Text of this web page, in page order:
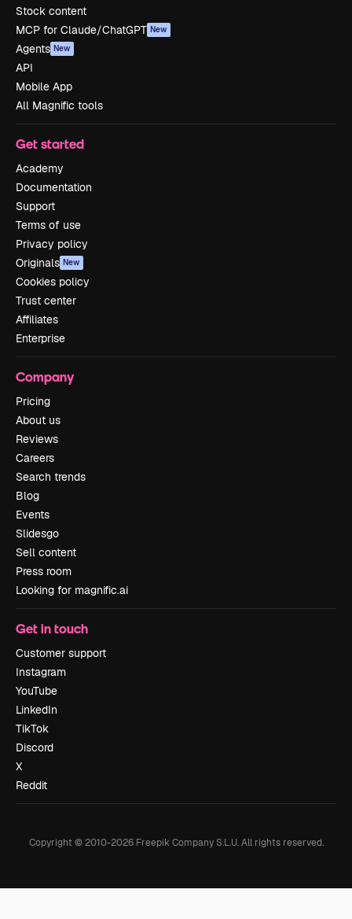
Stock content
MCP for Claude/ChatGPT New
Agents New
API
Mobile App
All Magnific tools
Get started
Academy
Documentation
Support
Terms of use
Privacy policy
Originals New
Cookies policy
Trust center
Affiliates
Enterprise
Company
Pricing
About us
Reviews
Careers
Search trends
Blog
Events
Slidesgo
Sell content
Press room
Looking for magnific.ai
Get in touch
Customer support
Instagram
YouTube
LinkedIn
TikTok
Discord
X
Reddit
Copyright © 2010-2026Freepik Company S.L.U. All rights reserved.